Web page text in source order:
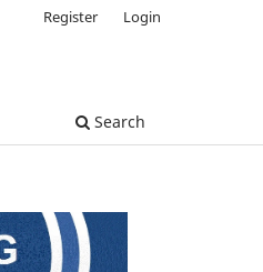
Search
Register Login